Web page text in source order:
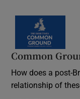
Common
How does a post-
relationship of